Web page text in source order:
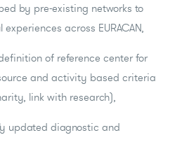
by pre-existing networks to
across EURACAN,
of reference center for
and activity based criteria
link with research),
updated diagnostic and